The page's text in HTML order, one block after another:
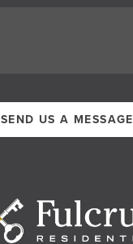
SEND US A MESSAGE